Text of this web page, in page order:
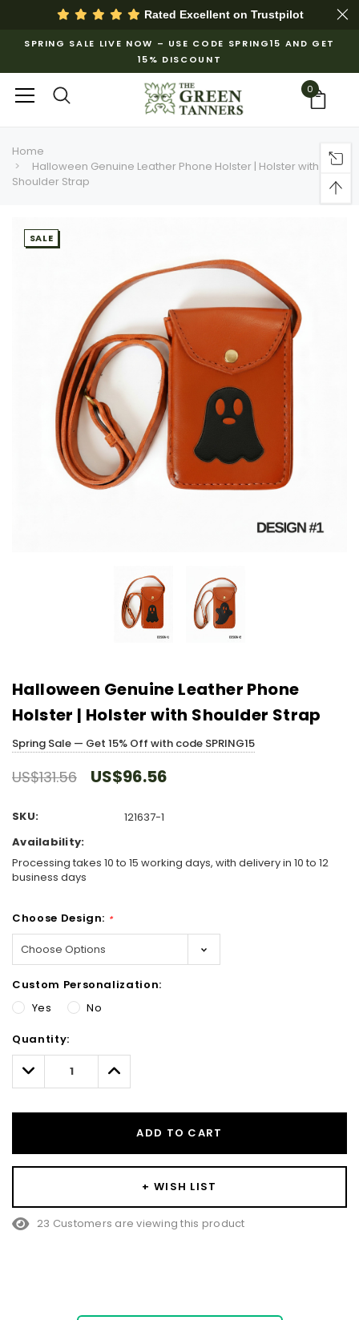
Rated Excellent on Trustpilot
SPRING SALE LIVE NOW – USE CODE SPRING15 AND GET
15% DISCOUNT
0
Home
Halloween Genuine Leather Phone Holster | Holster with
Shoulder Strap
SALE
Halloween Genuine Leather Phone
Holster | Holster with Shoulder Strap
Spring Sale — Get 15% Off with code SPRING15
US$131.56 US$96.56
SKU:
121637-1
Availability:
Processing takes 10 to 15 working days, with delivery in 10 to 12
business days
Choose Design: *
Custom Personalization:
Yes
No
Only
left
Quantity:
Decrease
Quantity:
Increase
Quantity:
ADD TO CART
+ WISH LIST
23 Customers are viewing this product